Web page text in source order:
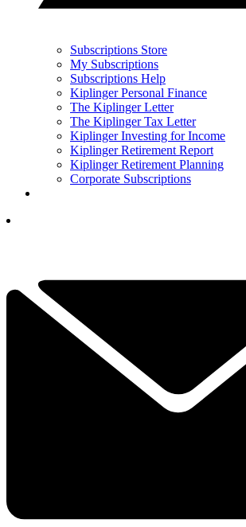
Subscriptions Store
My Subscriptions
Subscriptions Help
Kiplinger Personal Finance
The Kiplinger Letter
The Kiplinger Tax Letter
Kiplinger Investing for Income
Kiplinger Retirement Report
Kiplinger Retirement Planning
Corporate Subscriptions